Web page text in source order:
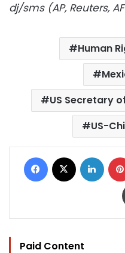
dj/sms (AP, Reuters,
Human
US Secretary
US-
Facebook
Paid Content